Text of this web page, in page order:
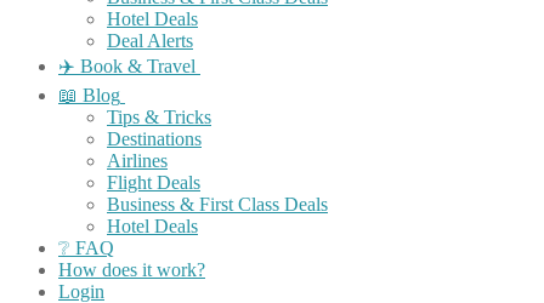
Hotel Deals
Deal Alerts
✈️ Book & Travel
📖 Blog
Tips & Tricks
Destinations
Airlines
Flight Deals
Business & First Class Deals
Hotel Deals
❔ FAQ
How does it work?
Login